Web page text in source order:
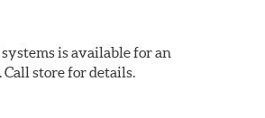
is available for an
Call store for details.